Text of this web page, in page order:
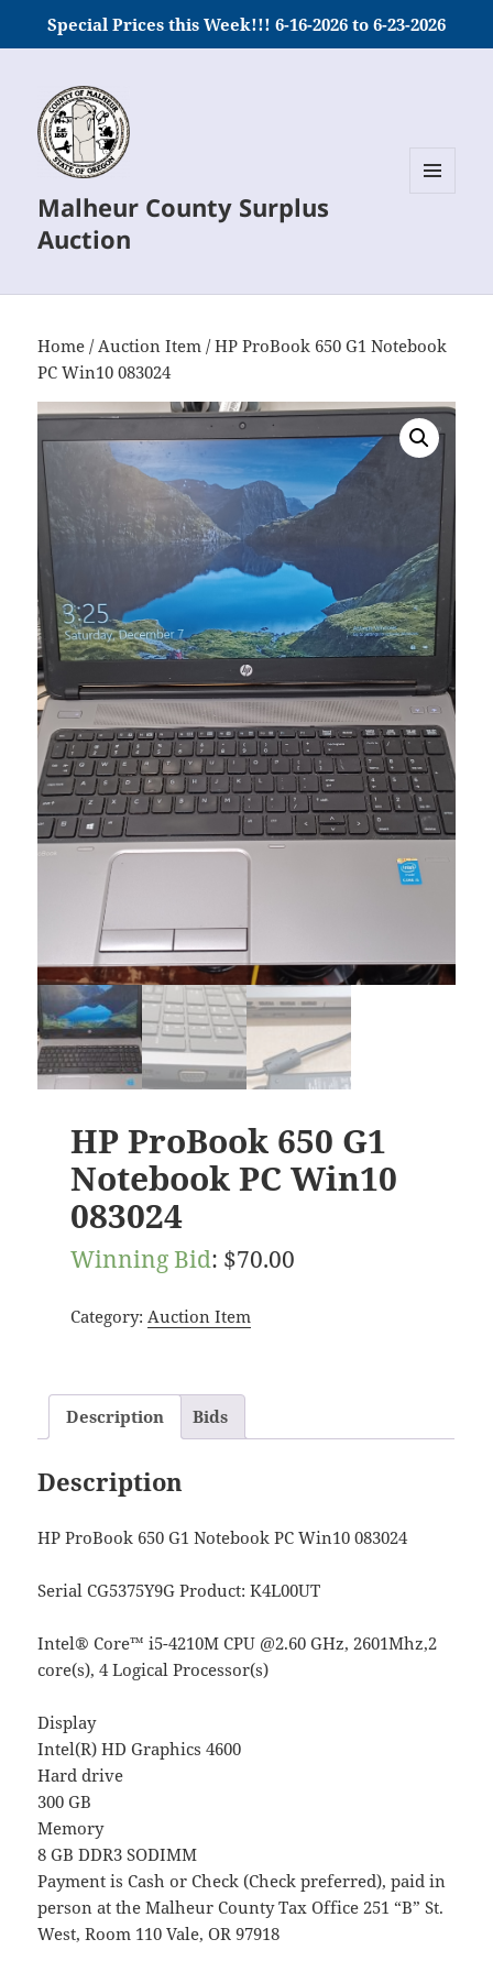
Special Prices this Week!!! 6-16-2026 to 6-23-2026
Malheur County Surplus
Auction
Home /Auction Item / HP ProBook 650 G1 Notebook
PC Win10 083024
HP ProBook 650 G1
Notebook PC Win10
083024
Winning Bid: $70.00
Category: Auction Item
Description Bids
Description
HP ProBook 650 G1 Notebook PC Win10 083024
Serial CG5375Y9G Product: K4L00UT
Intel® Core™ i5-4210M CPU @2.60 GHz, 2601Mhz,2
core(s), 4 Logical Processor(s)
Display
Intel(R) HD Graphics 4600
Hard drive
300 GB
Memory
8 GB DDR3 SODIMM
Payment is Cash or Check (Check preferred), paid in
person at the Malheur County Tax Office 251 “B” St.
West, Room 110 Vale, OR 97918